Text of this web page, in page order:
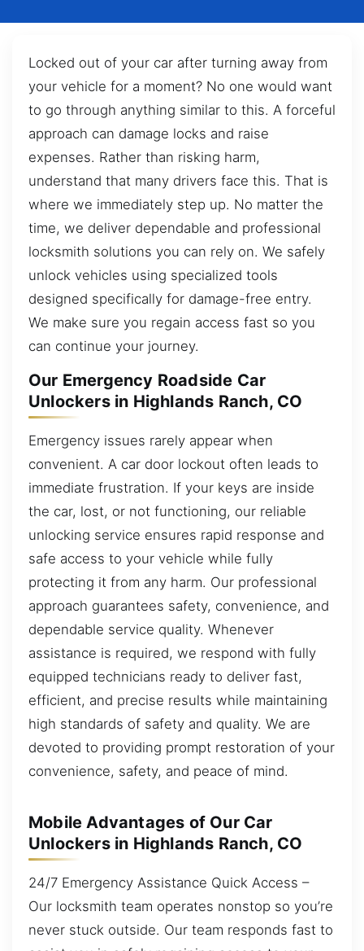
Locked out of your car after turning away from
your vehicle for a moment? No one would want
to go through anything similar to this. A forceful
approach can damage locks and raise
expenses. Rather than risking harm,
understand that many drivers face this. That is
where we immediately step up. No matter the
time, we deliver dependable and professional
locksmith solutions you can rely on. We safely
unlock vehicles using specialized tools
designed specifically for damage-free entry.
We make sure you regain access fast so you
can continue your journey.
Our Emergency Roadside Car
Unlockers in Highlands Ranch, CO
Emergency issues rarely appear when
convenient. A car door lockout often leads to
immediate frustration. If your keys are inside
the car, lost, or not functioning, our reliable
unlocking service ensures rapid response and
safe access to your vehicle while fully
protecting it from any harm. Our professional
approach guarantees safety, convenience, and
dependable service quality. Whenever
assistance is required, we respond with fully
equipped technicians ready to deliver fast,
efficient, and precise results while maintaining
high standards of safety and quality. We are
devoted to providing prompt restoration of your
convenience, safety, and peace of mind.
Mobile Advantages of Our Car
Unlockers in Highlands Ranch, CO
24/7 Emergency Assistance Quick Access –
Our locksmith team operates nonstop so you’re
never stuck outside. Our team responds fast to